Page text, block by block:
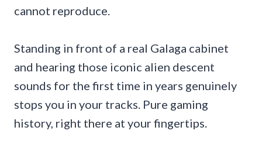
cannot reproduce.
Standing in front of a real Galaga cabinet
and hearing those iconic alien descent
sounds for the first time in years genuinely
stops you in your tracks. Pure gaming
history, right there at your fingertips.